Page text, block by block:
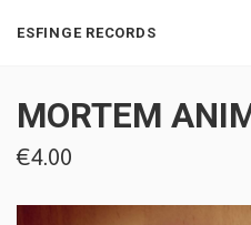
ESFINGE RECORDS
MORTEM
€4.00